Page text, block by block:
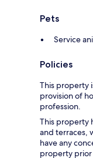
Pets
Service
Policies
This property
provision of
profession.
This property
and terraces,
have any
property prior